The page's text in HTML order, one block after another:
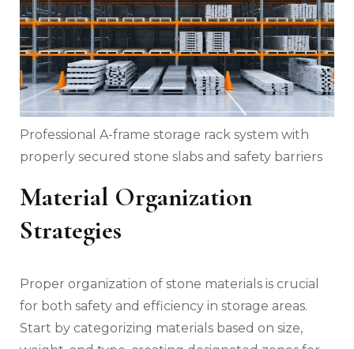
Professional A-frame storage rack system with
properly secured stone slabs and safety barriers
Material Organization
Strategies
Proper organization of stone materials is crucial
for both safety and efficiency in storage areas.
Start by categorizing materials based on size,